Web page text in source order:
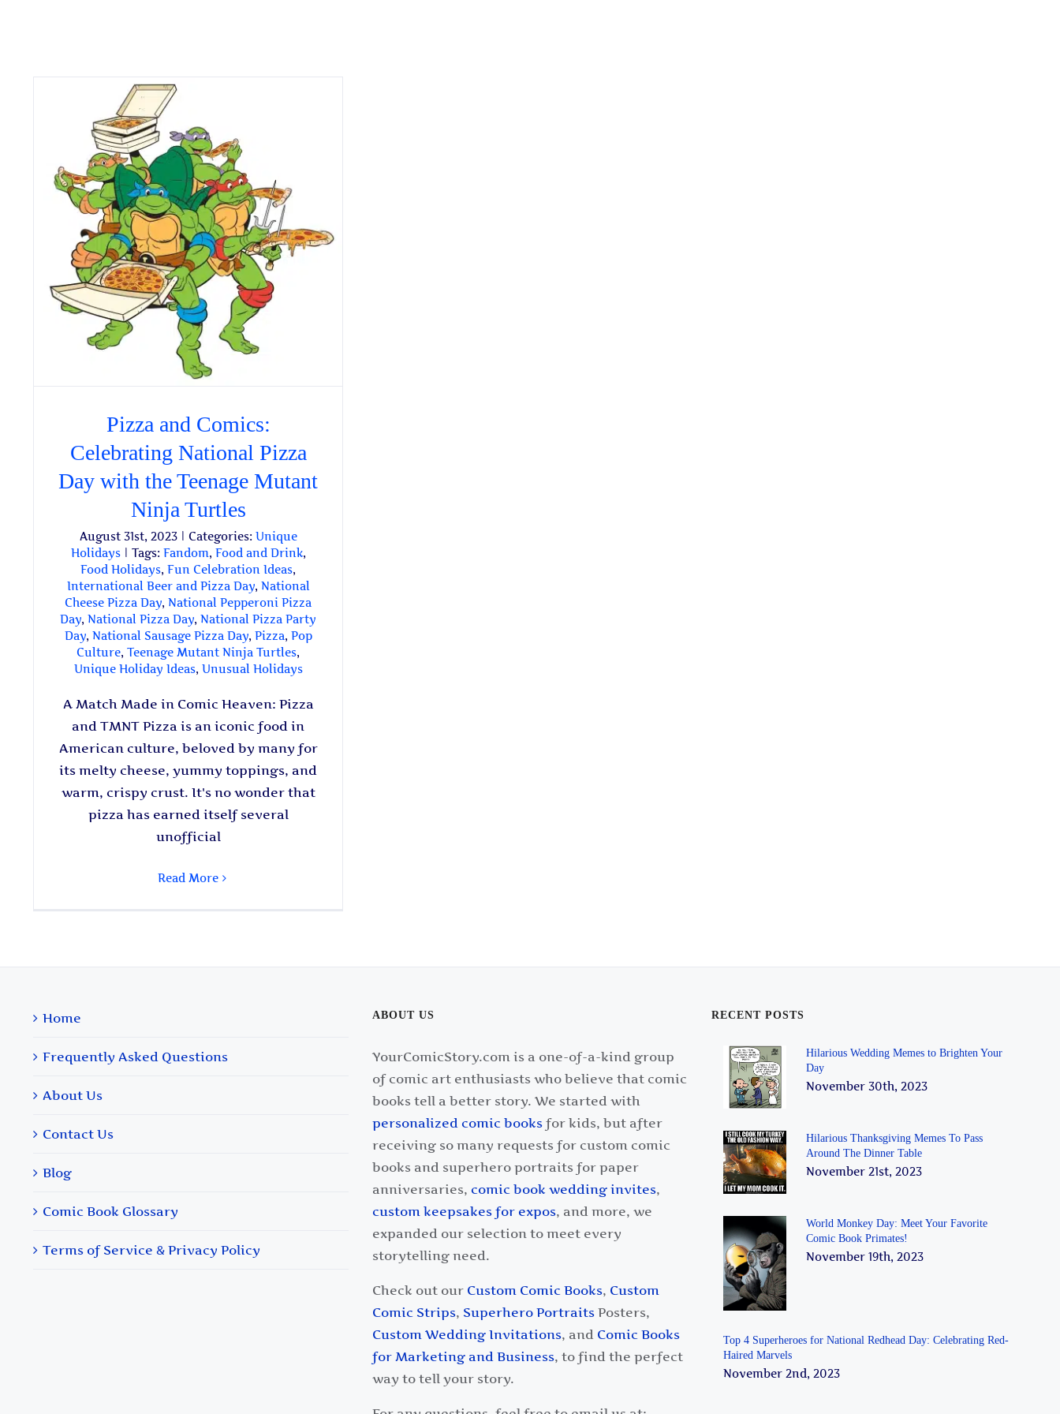
Pizza and Comics:
Celebrating National Pizza
Day with the Teenage Mutant
Ninja Turtles
August 31st, 2023 Categories: Unique
Holidays
Tags: Fandom, Food and Drink,
Food Holidays,Fun Celebration Ideas,
International Beer and Pizza Day, National
Cheese Pizza Day,National Pepperoni Pizza
Day,National Pizza Day,National Pizza Party
Day, National Sausage Pizza Day, Pizza, Pop
Culture,Teenage Mutant Ninja Turtles,
Unique Holiday Ideas, Unusual Holidays
A Match Made in Comic Heaven: Pizza
and TMNT Pizza is an iconic food in
American culture, beloved by many for
its melty cheese, yummy toppings, and
warm, crispy crust. It's no wonder that
pizza has earned itself several
unofficial
Read More
Home
Frequently Asked Questions
About Us
Contact Us
Blog
Comic Book Glossary
Terms of Service & Privacy Policy
ABOUT US
YourComicStory.com is a one-of-a-kind group
of comic art enthusiasts who believe that comic
books tell a better story. We started with
personalized comic books for kids, but after
receiving so many requests for custom comic
books and superhero portraits for paper
anniversaries, comic book wedding invites,
custom keepsakes for expos, and more, we
expanded our selection to meet every
storytelling need.
Check out our Custom Comic Books, Custom
Comic Strips, Superhero Portraits Posters,
Custom Wedding Invitations, and Comic Books
for Marketing and Business, to find the perfect
way to tell your story.
RECENT POSTS
Hilarious Wedding Memes to Brighten Your
Day
November 30th, 2023
Hilarious Thanksgiving Memes To Pass
Around The Dinner Table
November 21st, 2023
World Monkey Day: Meet Your Favorite
Comic Book Primates!
November 19th, 2023
Top 4 Superheroes for National Redhead Day: Celebrating Red-
Haired Marvels
November 2nd, 2023